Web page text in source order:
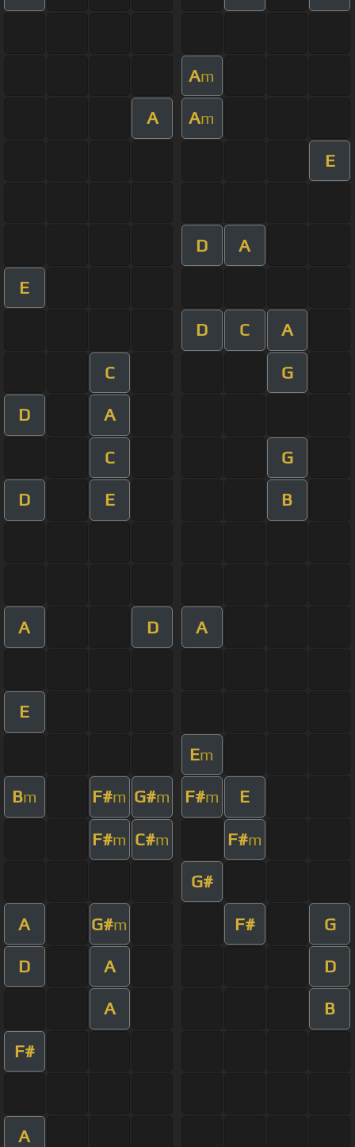
Am
A Am
E
D A
E
D C A
C G
D A
C G
D E B
A D A
E
Em
Bm F#m G#m F#m E
F#m C#m F#m
G#
A G#m F# G
D A D
A B
F#
A